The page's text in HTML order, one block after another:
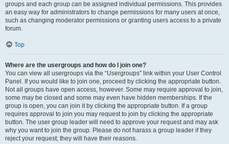
groups and each group can be assigned individual permissions. This provides
an easy way for administrators to change permissions for many users at once,
such as changing moderator permissions or granting users access to a private
forum.
Top
Where are the usergroups and how do I join one?
You can view all usergroups via the “Usergroups” link within your User Control
Panel. If you would like to join one, proceed by clicking the appropriate button.
Not all groups have open access, however. Some may require approval to join,
some may be closed and some may even have hidden memberships. If the
group is open, you can join it by clicking the appropriate button. If a group
requires approval to join you may request to join by clicking the appropriate
button. The user group leader will need to approve your request and may ask
why you want to join the group. Please do not harass a group leader if they
reject your request; they will have their reasons.